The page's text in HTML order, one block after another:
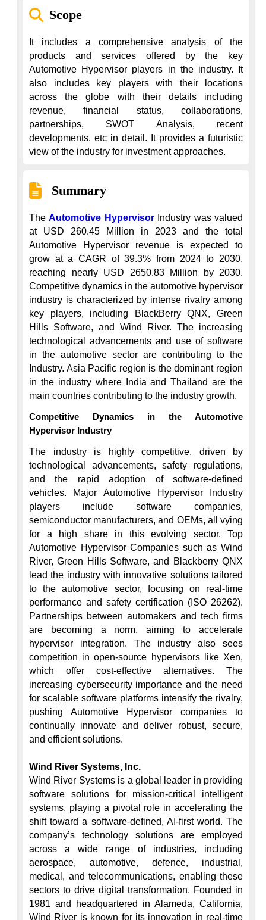
Scope
It includes a comprehensive analysis of the
products and services offered by the key
Automotive Hypervisor players in the industry. It
also includes key players with their locations
across the globe with their details including
revenue, financial status, collaborations,
partnerships, SWOT Analysis, recent
developments, etc in detail. It provides a futuristic
view of the industry for investment approaches.
Summary
The Automotive Hypervisor Industry was valued
at USD 260.45 Million in 2023 and the total
Automotive Hypervisor revenue is expected to
grow at a CAGR of 39.3% from 2024 to 2030,
reaching nearly USD 2650.83 Million by 2030.
Competitive dynamics in the automotive hypervisor
industry is characterized by intense rivalry among
key players, including BlackBerry QNX, Green
Hills Software, and Wind River. The increasing
technological advancements and use of software
in the automotive sector are contributing to the
Industry. Asia Pacific region is the dominant region
in the industry where India and Thailand are the
Competitive Dynamics in the Automotive
Hypervisor Industry
The industry is highly competitive, driven by
technological advancements, safety regulations,
and the rapid adoption of software-defined
vehicles. Major Automotive Hypervisor Industry
players include software companies,
semiconductor manufacturers, and OEMs, all vying
for a high share in this evolving sector. Top
Automotive Hypervisor Companies such as Wind
River, Green Hills Software, and Blackberry QNX
lead the industry with innovative solutions tailored
to the automotive sector, focusing on real-time
performance and safety certification (ISO 26262).
Partnerships between automakers and tech firms
are becoming a norm, aiming to accelerate
hypervisor integration. The industry also sees
competition in open-source hypervisors like Xen,
which offer cost-effective alternatives. The
increasing cybersecurity importance and the need
for scalable software platforms intensify the rivalry,
pushing Automotive Hypervisor companies to
continually innovate and deliver robust, secure,
and efficient solutions.
Wind River Systems, Inc.
Wind River Systems is a global leader in providing
software solutions for mission-critical intelligent
systems, playing a pivotal role in accelerating the
shift toward a software-defined, AI-first world. The
company’s technology solutions are employed
across a wide range of industries, including
aerospace, automotive, defence, industrial,
medical, and telecommunications, enabling these
sectors to drive digital transformation. Founded in
1981 and headquartered in Alameda, California,
Wind River is known for its innovation in real-time